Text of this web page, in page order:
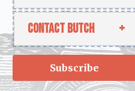
Contact Butch
Subscribe